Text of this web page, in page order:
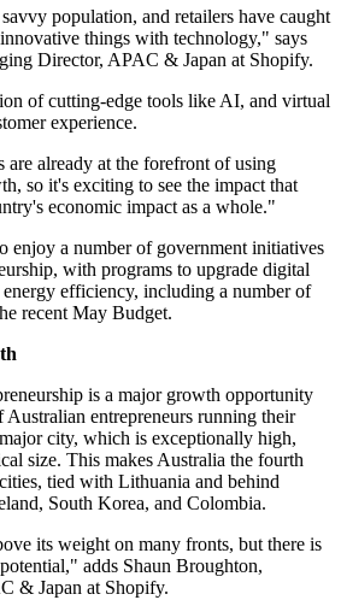
population, and retailers have caught
things with technology," says
Director, APAC & Japan at Shopify.
of cutting-edge tools like AI, and virtual
experience.
are already at the forefront of using
so it's exciting to see the impact that
economic impact as a whole."
enjoy a number of government initiatives
with programs to upgrade digital
efficiency, including a number of
recent May Budget.
is a major growth opportunity
entrepreneurs running their
city, which is exceptionally high,
size. This makes Australia the fourth
tied with Lithuania and behind
South Korea, and Colombia.
its weight on many fronts, but there is
adds Shaun Broughton,
& Japan at Shopify.